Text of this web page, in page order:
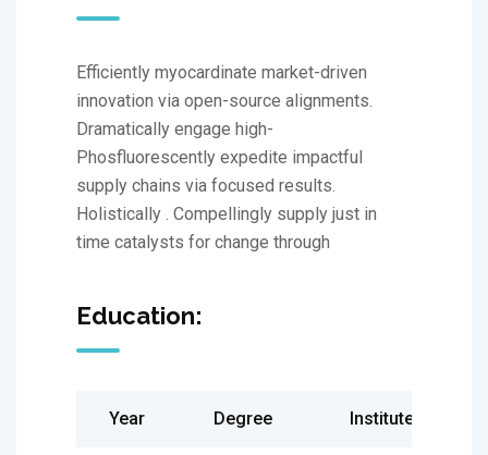
Efficiently myocardinate market-driven
innovation via open-source alignments.
Dramatically engage high-
Phosfluorescently expedite impactful
supply chains via focused results.
Holistically . Compellingly supply just in
time catalysts for change through
Education:
Year Degree Institute